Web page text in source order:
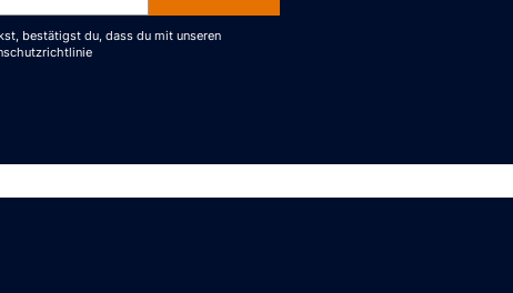
bestätigst du, dass du mit unseren